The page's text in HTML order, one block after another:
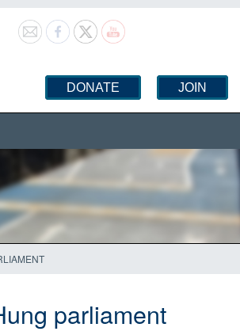
DONATE JOIN
parliament